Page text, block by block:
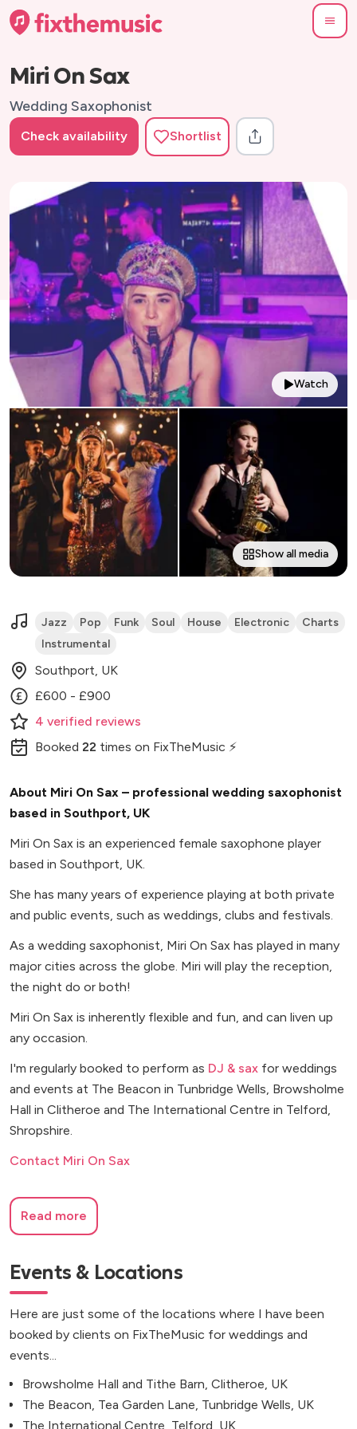
Miri On Sax
Wedding Saxophonist
Check availability Shortlist
Watch
Show all media
Jazz Pop Funk Soul House Electronic
Charts
Instrumental
Southport, UK
£600 - £900
4 verified reviews
Booked 22 times on FixTheMusic ⚡
About Miri On Sax – professional wedding saxophonist
based in Southport, UK
Miri On Sax is an experienced female saxophone player
based in Southport, UK.
She has many years of experience playing at both private
and public events, such as weddings, clubs and festivals.
As a wedding saxophonist, Miri On Sax has played in many
major cities across the globe. Miri will play the reception,
the night do or both!
Miri On Sax is inherently flexible and fun, and can liven up
any occasion.
I'm regularly booked to perform as DJ & sax for weddings
and events at The Beacon in Tunbridge Wells, Browsholme
Hall in Clitheroe and The International Centre in Telford,
Shropshire.
Contact Miri On Sax
Read more
Events & Locations
Here are just some of the locations where I have been
booked by clients on FixTheMusic for weddings and
events...
Browsholme Hall and Tithe Barn, Clitheroe, UK
The Beacon, Tea Garden Lane, Tunbridge Wells, UK
The International Centre, Telford, UK